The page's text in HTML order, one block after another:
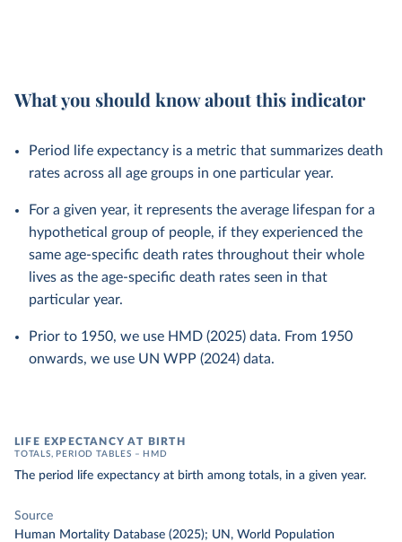
What you should know about this indicator
Period life expectancy is a metric that summarizes death
rates across all age groups in one particular year.
For a given year, it represents the average lifespan for a
hypothetical group of people, if they experienced the
same age-specific death rates throughout their whole
lives as the age-specific death rates seen in that
particular year.
Prior to 1950, we use HMD (2025) data. From 1950
onwards, we use UN WPP (2024) data.
LIFE EXPECTANCY AT BIRTH
TOTALS, PERIOD TABLES – HMD
The period life expectancy at birth among totals, in a given year.
Source
Human Mortality Database (2025); UN, World Population